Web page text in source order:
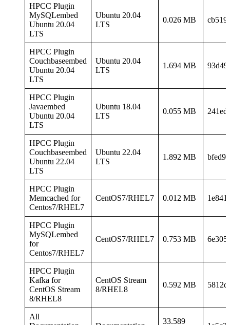
HPCC Plugin
MySQLembed
Ubuntu 20.04
LTS
Ubuntu 20.04
LTS
0.026 MB
HPCC Plugin
Couchbaseembed
Ubuntu 20.04
LTS
Ubuntu 20.04
LTS
1.694 MB
HPCC Plugin
Javaembed
Ubuntu 20.04
LTS
Ubuntu 18.04
LTS
0.055 MB
HPCC Plugin
Couchbaseembed
Ubuntu 22.04
LTS
Ubuntu 22.04
LTS
1.892 MB
HPCC Plugin
Memcached for
Centos7/RHEL7
CentOS7/RHEL7 0.012 MB
HPCC Plugin
MySQLembed
for
Centos7/RHEL7
CentOS7/RHEL7 0.753 MB
HPCC Plugin
Kafka for
CentOS Stream
8/RHEL8
CentOS Stream
8/RHEL8
0.592 MB
All
33.589